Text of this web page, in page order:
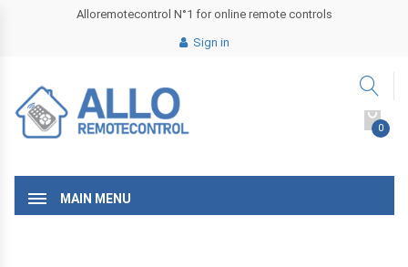
Alloremotecontrol N°1 for online remote controls
Sign in
0
MAIN MENU